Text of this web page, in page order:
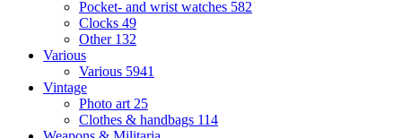
Pocket- and wrist watches 582
Clocks 49
Other 132
Various
Various 5941
Vintage
Photo art 25
Clothes & handbags 114